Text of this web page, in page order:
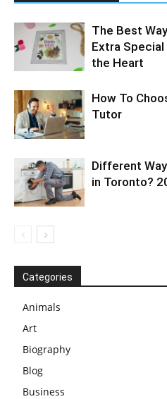
The Best
Extra Special
the Heart
How To
Tutor
Different
in Toronto?
Categories
Animals
Art
Biography
Blog
Business